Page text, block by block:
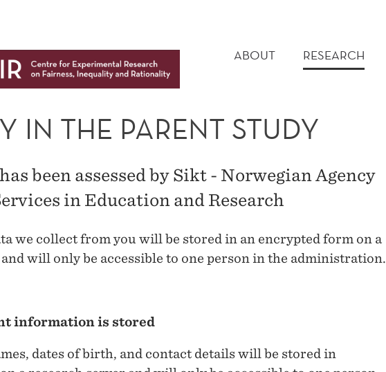
MENU
ABOUT RESEARCH
IN THE PARENT STUDY
been assessed by Sikt - Norwegian Agency
in Education and Research
we collect from you will be stored in an encrypted form on a
will only be accessible to one person in the administration.
information is stored
dates of birth, and contact details will be stored in